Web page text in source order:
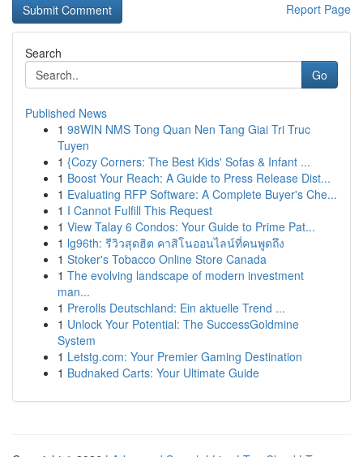
Report Page
Search
Go
Published News
1 98WIN NMS Tong Quan Nen Tang Giai Tri Truc
Tuyen
1 {Cozy Corners: The Best Kids' Sofas & Infant ...
1 Boost Your Reach: A Guide to Press Release Dist...
1 Evaluating RFP Software: A Complete Buyer's Che...
1 I Cannot Fulfill This Request
1 View Talay 6 Condos: Your Guide to Prime Pat...
1 lg96th: รีวิวสุดฮิต คาสิโนออนไลน์ที่คนพูดถึง
1 Stoker's Tobacco Online Store Canada
1 The evolving landscape of modern investment
man...
1 Prerolls Deutschland: Ein aktuelle Trend ...
1 Unlock Your Potential: The SuccessGoldmine
System
1 Letstg.com: Your Premier Gaming Destination
1 Budnaked Carts: Your Ultimate Guide